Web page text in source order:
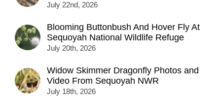
July 22nd, 2026
Blooming Buttonbush And Hover Fly At
Sequoyah National Wildlife Refuge
July 20th, 2026
Widow Skimmer Dragonfly Photos and
Video From Sequoyah NWR
July 18th, 2026